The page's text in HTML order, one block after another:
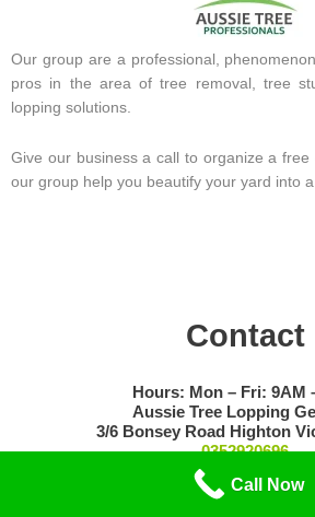
Our group are a professional,
pros in the area of tree removal, tree
lopping solutions.
Give our business a call to organize a
our group help you beautify your yard into
Contact
Hours: Mon – Fri: 9AM
Aussie Tree Lopping
3/6 Bonsey Road Highton
0352920696
Privacy Policy
Call Now